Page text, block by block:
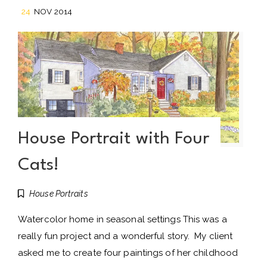
24 NOV 2014
House Portrait with Four
Cats!
House Portraits
Watercolor home in seasonal settings This was a
really fun project and a wonderful story. My client
asked me to create four paintings of her childhood